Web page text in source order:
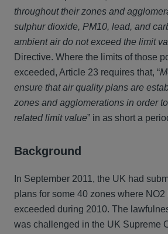
throughout their zones and
sulphur dioxide, PM10, lead, and
ambient air do not exceed the limit
Directive. Where the limits of those
exceeded, Article 23 requires that, “
ensure that air quality plans are
zones and agglomerations in order
related limit value” in as short a
Background
In September 2011, the UK had
plans for some 40 zones where
exceeded during 2010. The
was challenged in the UK Supreme